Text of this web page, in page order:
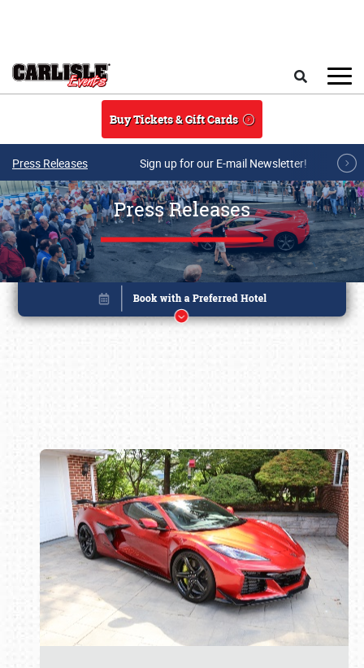
Buy Tickets & Gift Cards
Press Releases Sign up for our E-mail Newsletter!
Press Releases
Book online or call (800) 216-1876